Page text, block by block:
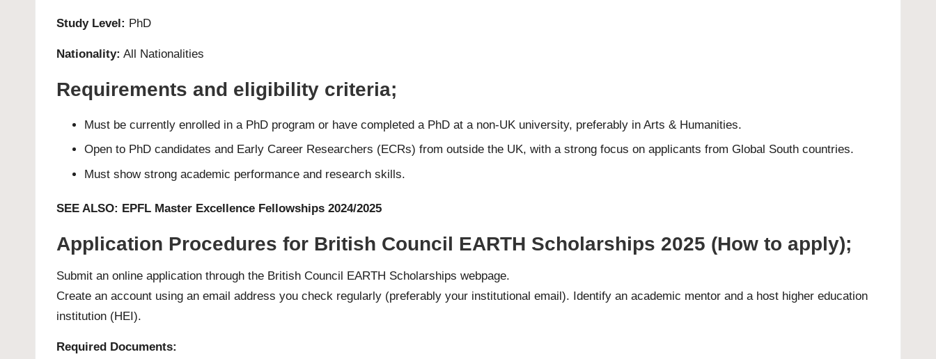
Study Level: PhD
Nationality: All Nationalities
Requirements and eligibility criteria;
Must be currently enrolled in a PhD program or have completed a PhD at a non-UK university, preferably in Arts & Humanities.
Open to PhD candidates and Early Career Researchers (ECRs) from outside the UK, with a strong focus on applicants from Global South countries.
Must show strong academic performance and research skills.
SEE ALSO: EPFL Master Excellence Fellowships 2024/2025
Application Procedures for British Council EARTH Scholarships 2025 (How to apply);
Submit an online application through the British Council EARTH Scholarships webpage.
Create an account using an email address you check regularly (preferably your institutional email). Identify an academic mentor and a host higher education
institution (HEI).
Required Documents: